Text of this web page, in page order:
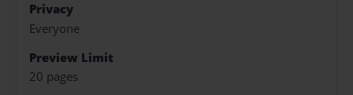
Privacy
Everyone
Preview Limit
20 pages